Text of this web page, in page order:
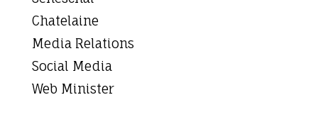
Chatelaine
Media Relations
Social Media
Web Minister